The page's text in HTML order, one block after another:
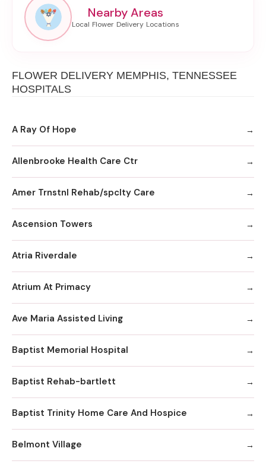
Nearby Areas
FLOWER DELIVERY MEMPHIS, TENNESSEE
HOSPITALS
A Ray Of Hope
Allenbrooke Health Care Ctr
Amer Trnstnl Rehab/spclty Care
Ascension Towers
Atria Riverdale
Atrium At Primacy
Ave Maria Assisted Living
Baptist Memorial Hospital
Baptist Rehab-bartlett
Baptist Trinity Home Care And Hospice
Belmont Village